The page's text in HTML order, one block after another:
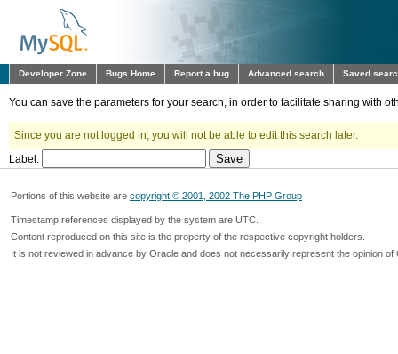
Developer Zone Bugs Home Report a bug Advanced search Saved
You can save the parameters for your search, in order to facilitate sharing with
Since you are not logged in, you will not be able to edit this search later.
Label:
Portions of this website are copyright © 2001, 2002 The PHP Group
Timestamp references displayed by the system are UTC.
Content reproduced on this site is the property of the respective copyright holders.
It is not reviewed in advance by Oracle and does not necessarily represent the opinion